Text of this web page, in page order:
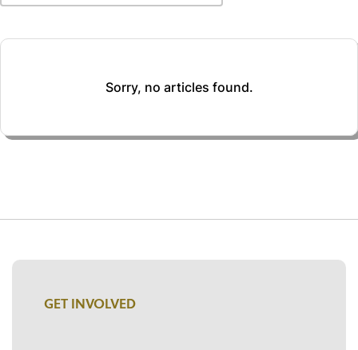
Sorry, no articles found.
GET INVOLVED